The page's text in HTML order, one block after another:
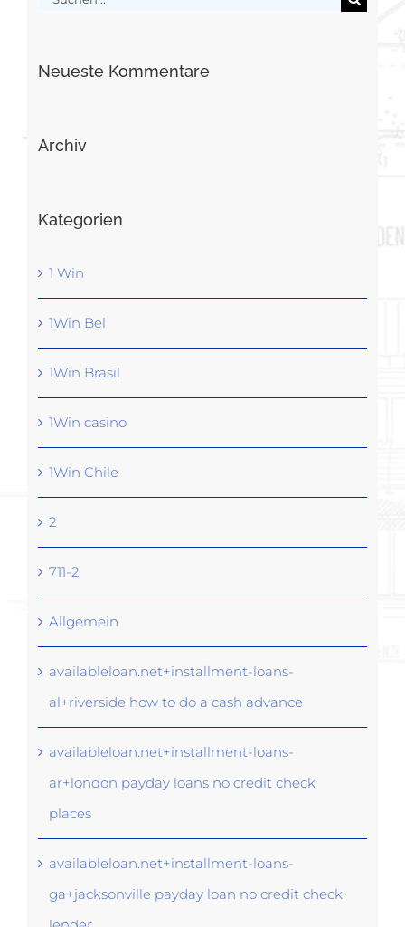
Neueste Kommentare
Archiv
Kategorien
1 Win
1Win Bel
1Win Brasil
1Win casino
1Win Chile
2
711-2
Allgemein
availableloan.net+installment-loans-
al+riverside how to do a cash advance
availableloan.net+installment-loans-
ar+london payday loans no credit check
places
availableloan.net+installment-loans-
ga+jacksonville payday loan no credit check